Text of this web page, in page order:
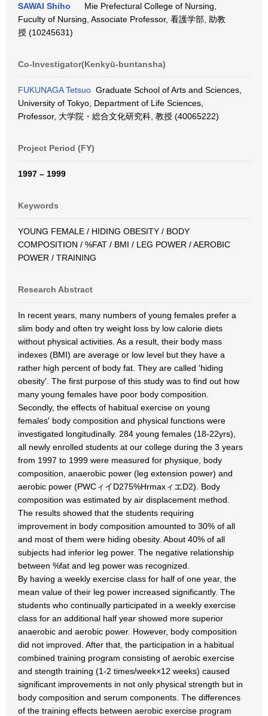
SAWAI Shiho
Mie Prefectural College of Nursing,
Fuculty of Nursing, Associate Professor, 看護学部, 助教
授 (10245631)
Co-Investigator(Kenkyū-buntansha)
FUKUNAGA Tetsuo Graduate School of Arts and Sciences,
University of Tokyo, Department of Life Sciences,
Professor, 大学院・総合文化研究科, 教授 (40065222)
Project Period (FY)
1997 – 1999
Keywords
YOUNG FEMALE / HIDING OBESITY / BODY
COMPOSITION / %FAT / BMI / LEG POWER / AEROBIC
POWER / TRAINING
Research Abstract
In recent years, many numbers of young females prefer a
slim body and often try weight loss by low calorie diets
without physical activities. As a result, their body mass
indexes (BMI) are average or low level but they have a
rather high percent of body fat. They are called 'hiding
obesity'. The first purpose of this study was to find out how
many young females have poor body composition.
Secondly, the effects of habitual exercise on young
females' body composition and physical functions were
investigated longitudinally. 284 young females (18-22yrs),
all newly enrolled students at our college during the 3 years
from 1997 to 1999 were measured for physique, body
composition, anaerobic power (leg extension power) and
aerobic power (PWCィイD275%HrmaxィエD2). Body
composition was estimated by air displacement method.
The results showed that the students requiring
improvement in body composition amounted to 30% of all
and most of them were hiding obesity. About 40% of all
subjects had inferior leg power. The negative relationship
between %fat and leg power was recognized.
By having a weekly exercise class for half of one year, the
mean value of their leg power increased significantly. The
students who continually participated in a weekly exercise
class for an additional half year showed more superior
anaerobic and aerobic power. However, body composition
did not improved. After that, the participation in a habitual
combined training program consisting of aerobic exercise
and stength training (1-2 times/week×12 weeks) caused
significant improvements in not only physical strength but in
body composition and serum components. The differences
of the training effects between aerobic exercise program